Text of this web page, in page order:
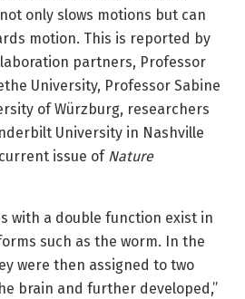
only slows motions but can
motion. This is reported by
partners, Professor
University, Professor Sabine
of Würzburg, researchers
University in Nashville
issue of Nature
with a double function exist in
such as the worm. In the
were then assigned to two
brain and further developed,”